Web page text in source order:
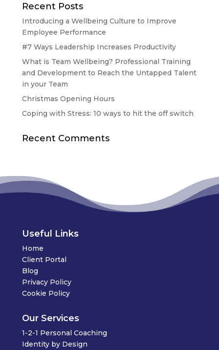
Recent Posts
Introducing a Wellbeing Culture to Improve
Employee Performance
#7 Ways Leadership Increases Productivity
What is Team Wellbeing? Professional Training
and Development to Reach the Untapped Talent
in your Team
Christmas Opening Hours
Coping with Stress: 10 ways to hit the off switch
Recent Comments
Useful Links
Home
Client Portal
Blog
Privacy Policy
Cookie Policy
Our Services
1-2-1 Personal Coaching
Identity by Design